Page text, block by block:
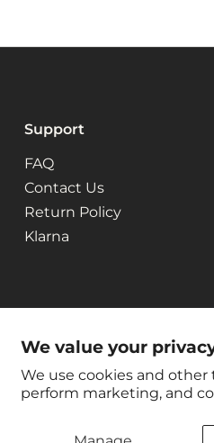
We value your
We use cookies and
perform marketing, and
Support
FAQ
Contact Us
Return Policy
Klarna